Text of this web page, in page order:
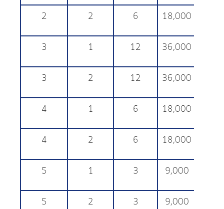
2 2 6 18,000
3 1 12 36,000
3 2 12 36,000
4 1 6 18,000
4 2 6 18,000
5 1 3 9,000
5 2 3 9,000